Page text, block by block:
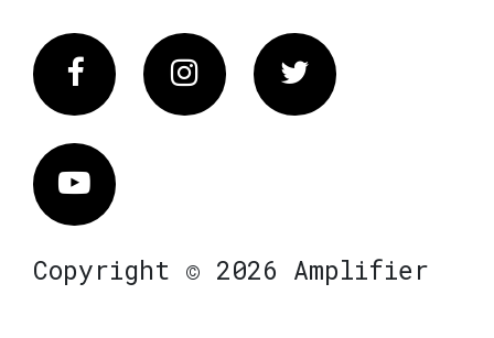
FacebookInstagram Twitter
Vimeo
Copyright © 2026 Amplifier